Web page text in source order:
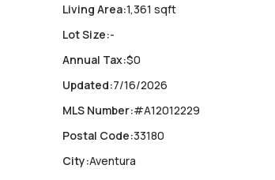
Living Area:1,361 sqft
Lot Size:-
Annual Tax:$0
Updated:7/16/2026
MLS Number:#A12012229
Postal Code:33180
City:Aventura